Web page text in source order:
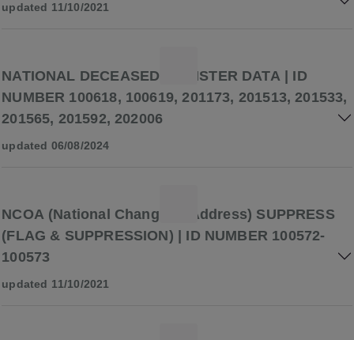
updated 11/10/2021
NATIONAL DECEASED REGISTER DATA | ID
NUMBER 100618, 100619, 201173, 201513, 201533,
201565, 201592, 202006
updated 06/08/2024
NCOA (National Change of Address) SUPPRESS
(FLAG & SUPPRESSION) | ID NUMBER 100572-
100573
updated 11/10/2021